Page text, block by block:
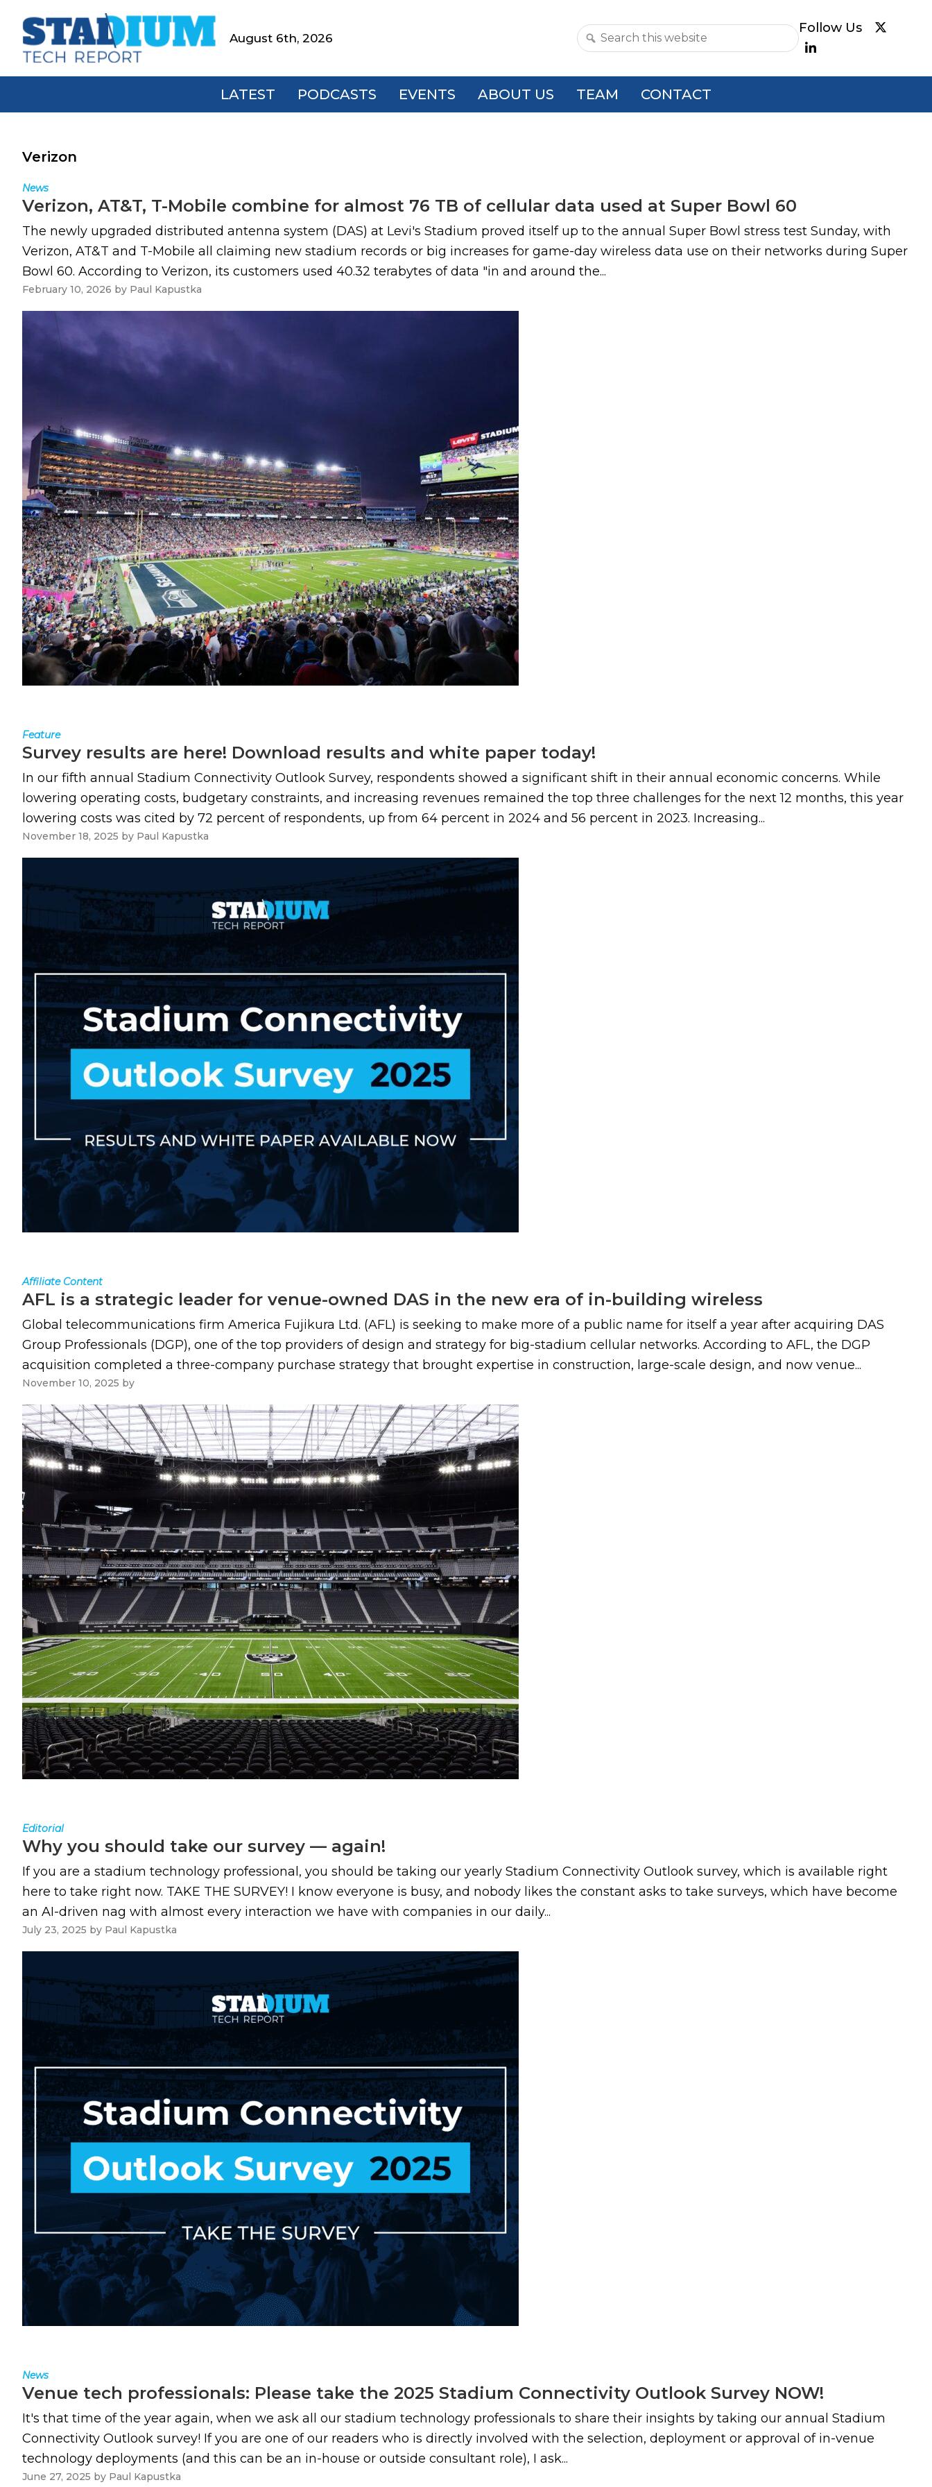
primary
main
footerStadium
Tech
Report
August 6th, 2026
Search
website
LATEST PODCASTS EVENTS ABOUT US TEAM CONTACT
Verizon
News
Verizon, AT&T, T-Mobile combine for almost 76 TB of cellular data used at Super Bowl 60
The newly upgraded distributed antenna system (DAS) at Levi's Stadium proved itself up to the annual Super Bowl stress test Sunday, with
Verizon, AT&T and T-Mobile all claiming new stadium records or big increases for game-day wireless data use on their networks during Super
Bowl 60. According to Verizon, its customers used 40.32 terabytes of data "in and around the...
February 10, 2026 by Paul Kapustka
Feature
Survey results are here! Download results and white paper today!
In our fifth annual Stadium Connectivity Outlook Survey, respondents showed a significant shift in their annual economic concerns. While
lowering operating costs, budgetary constraints, and increasing revenues remained the top three challenges for the next 12 months, this year
lowering costs was cited by 72 percent of respondents, up from 64 percent in 2024 and 56 percent in 2023. Increasing...
November 18, 2025 by Paul Kapustka
Affiliate Content
AFL is a strategic leader for venue-owned DAS in the new era of in-building wireless
Global telecommunications firm America Fujikura Ltd. (AFL) is seeking to make more of a public name for itself a year after acquiring DAS
Group Professionals (DGP), one of the top providers of design and strategy for big-stadium cellular networks. According to AFL, the DGP
acquisition completed a three-company purchase strategy that brought expertise in construction, large-scale design, and now venue...
November 10, 2025 by
Editorial
Why you should take our survey — again!
If you are a stadium technology professional, you should be taking our yearly Stadium Connectivity Outlook survey, which is available right
here to take right now. TAKE THE SURVEY! I know everyone is busy, and nobody likes the constant asks to take surveys, which have become
an AI-driven nag with almost every interaction we have with companies in our daily...
July 23, 2025 by Paul Kapustka
News
Venue tech professionals: Please take the 2025 Stadium Connectivity Outlook Survey NOW!
It's that time of the year again, when we ask all our stadium technology professionals to share their insights by taking our annual Stadium
Connectivity Outlook survey! If you are one of our readers who is directly involved with the selection, deployment or approval of in-venue
technology deployments (and this can be an in-house or outside consultant role), I ask...
June 27, 2025 by Paul Kapustka